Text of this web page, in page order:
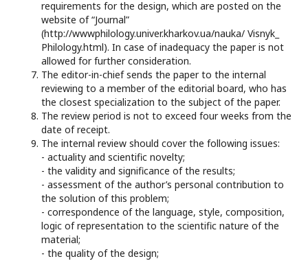
requirements for the design, which are posted on the
website of “Journal”
(http://wwwphilology.univer.kharkov.ua/nauka/ Visnyk_
Philology.html). In case of inadequacy the paper is not
allowed for further consideration.
The editor-in-chief sends the paper to the internal
reviewing to a member of the editorial board, who has
the closest specialization to the subject of the paper.
The review period is not to exceed four weeks from the
date of receipt.
The internal review should cover the following issues:
- actuality and scientific novelty;
- the validity and significance of the results;
- assessment of the author’s personal contribution to
the solution of this problem;
- correspondence of the language, style, composition,
logic of representation to the scientific nature of the
material;
- the quality of the design;